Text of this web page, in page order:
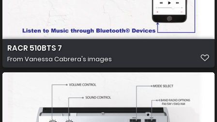
RACR 510BTS 7
From Vanessa Cabrera's images